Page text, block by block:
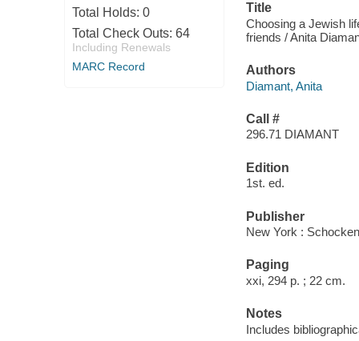
Total Holds: 0
Total Check Outs: 64
Including Renewals
MARC Record
Title
Choosing a Jewish
friends / Anita
Authors
Diamant, Anita
Call #
296.71 DIAMANT
Edition
1st. ed.
Publisher
New York :
Paging
xxi, 294 p. ; 22 cm.
Notes
Includes